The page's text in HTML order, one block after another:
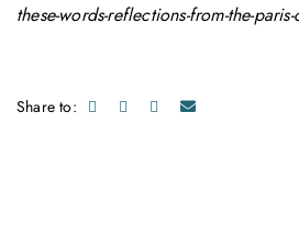
these-words-reflections-from-the-
Share to: